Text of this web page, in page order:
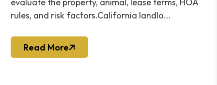
evaluate the property, animal, lease terms, HOA
rules, and risk factors.California landlo...
Read More